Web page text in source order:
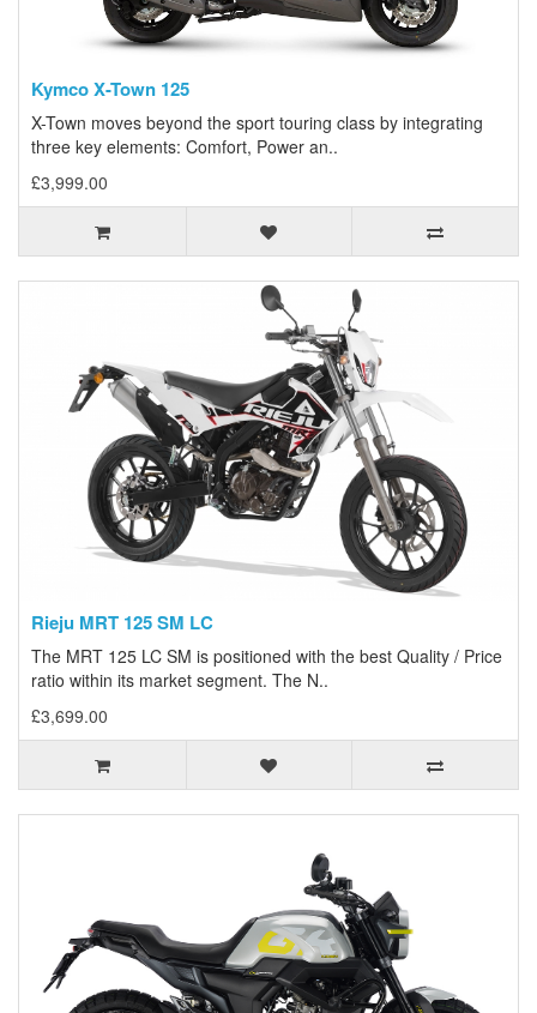
Kymco X-Town 125
X-Town moves beyond the sport touring class by integrating
three key elements: Comfort, Power an..
£3,999.00
Rieju MRT 125 SM LC
The MRT 125 LC SM is positioned with the best Quality / Price
ratio within its market segment. The N..
£3,699.00